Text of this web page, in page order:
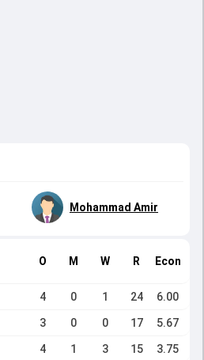
Mohammad Amir
O M W R Econ
4 0 1 24 6.00
3 0 0 17 5.67
4 1 3 15 3.75